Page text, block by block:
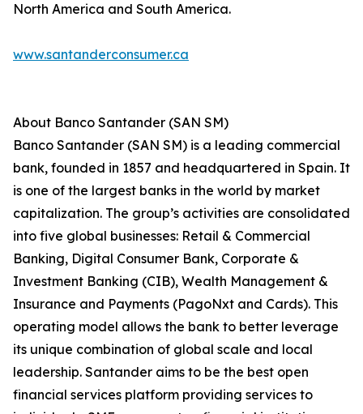
North America and South America.
www.santanderconsumer.ca
About Banco Santander (SAN SM)
Banco Santander (SAN SM) is a leading commercial
bank, founded in 1857 and headquartered in Spain. It
is one of the largest banks in the world by market
capitalization. The group’s activities are consolidated
into five global businesses: Retail & Commercial
Banking, Digital Consumer Bank, Corporate &
Investment Banking (CIB), Wealth Management &
Insurance and Payments (PagoNxt and Cards). This
operating model allows the bank to better leverage
its unique combination of global scale and local
leadership. Santander aims to be the best open
financial services platform providing services to